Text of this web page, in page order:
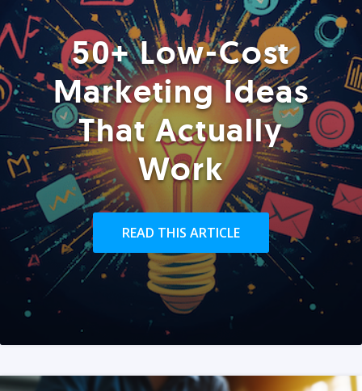
50+ Low-Cost
Marketing Ideas
That Actually
Work
READ THIS ARTICLE